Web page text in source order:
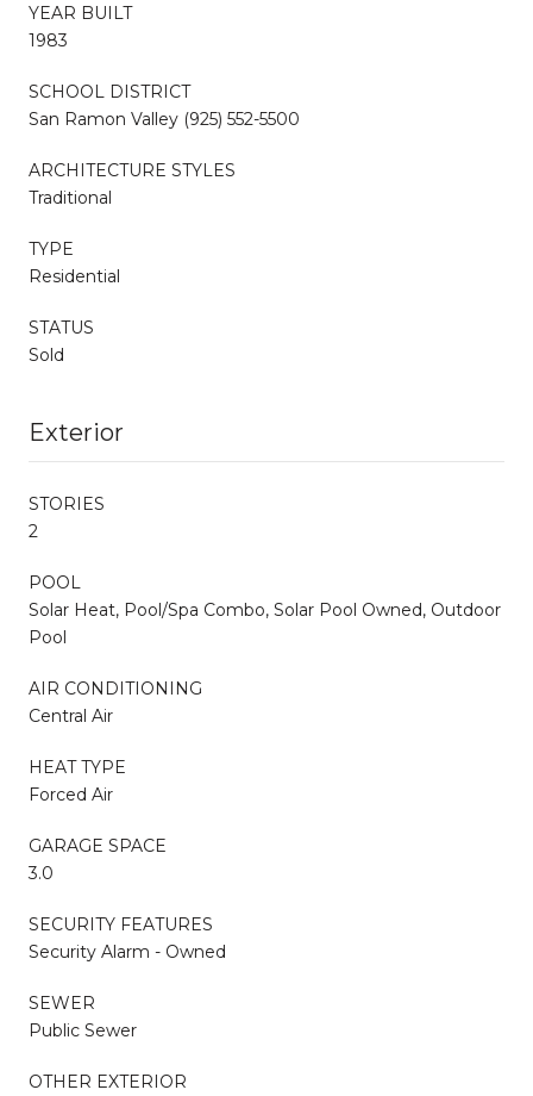
YEAR BUILT
1983
SCHOOL DISTRICT
San Ramon Valley (925) 552-5500
ARCHITECTURE STYLES
Traditional
TYPE
Residential
STATUS
Sold
Exterior
STORIES
2
POOL
Solar Heat, Pool/Spa Combo, Solar Pool Owned, Outdoor
Pool
AIR CONDITIONING
Central Air
HEAT TYPE
Forced Air
GARAGE SPACE
3.0
SECURITY FEATURES
Security Alarm - Owned
SEWER
Public Sewer
OTHER EXTERIOR